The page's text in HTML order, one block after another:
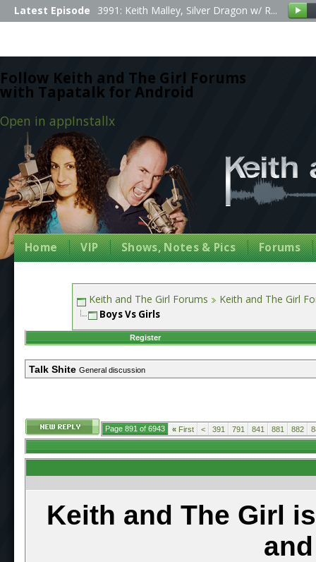
Follow Keith and The Girl Forums
with Tapatalk for Android
Open in appInstallx
Latest Episode 3991: Keith Malley, Silver Dragon w/ R...
Home VIP Shows, Notes & Pics Forums
Keith and The Girl Forums Keith and The Girl
Boys Vs Girls
Register
Talk Shite General discussion
Page 891 of 6943 « First < 391 791 841 881 882
Keith and The Girl